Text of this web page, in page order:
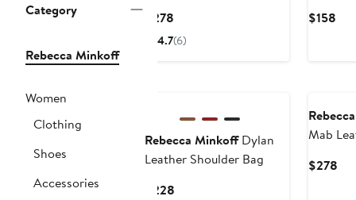
Category
Rebecca Minkoff
Women
Clothing
Shoes
Accessories
$278
Price
4.7(6)
$158
Rebecca MinkoffDylan
Leather Shoulder Bag
$228
Mab
$278